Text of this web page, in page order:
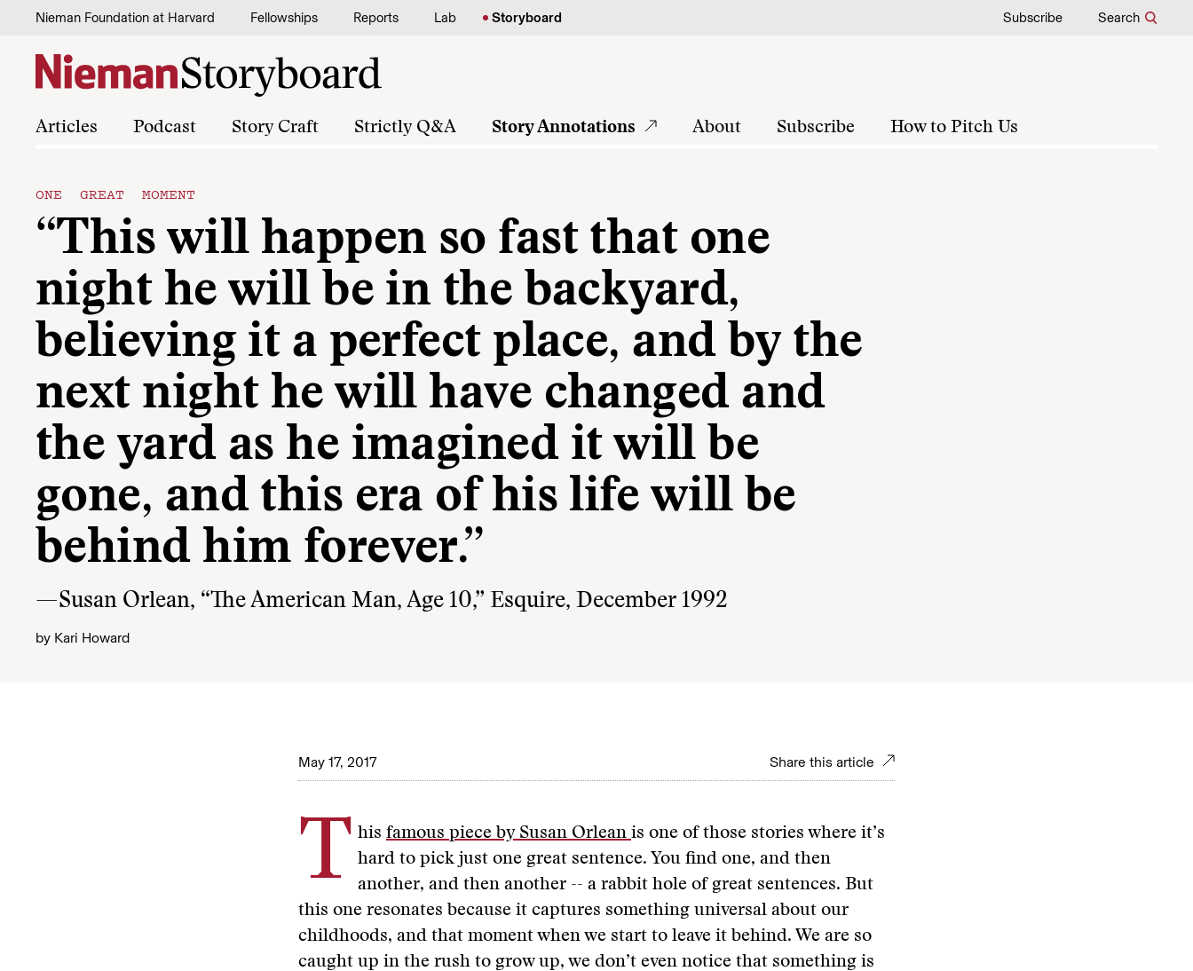
Skip to content
Nieman Foundation at Harvard Fellowships Reports Lab Storyboard Subscribe Search
Articles Podcast Story Craft Strictly Q&A Story Annotations About Subscribe How to Pitch Us
ONE GREAT MOMENT
“This will happen so fast that one
night he will be in the backyard,
believing it a perfect place, and by the
next night he will have changed and
the yard as he imagined it will be
gone, and this era of his life will be
behind him forever.”
—Susan Orlean, “The American Man, Age 10,” Esquire, December 1992
by Kari Howard
May 17, 2017 Share this article
T his famous piece by Susan Orlean is one of those stories where it’s
hard to pick just one great sentence. You find one, and then
another, and then another -- a rabbit hole of great sentences. But
this one resonates because it captures something universal about our
childhoods, and that moment when we start to leave it behind. We are so
caught up in the rush to grow up, we don’t even notice that something is